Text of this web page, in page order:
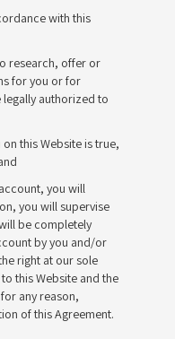
with this
research, offer or
for you or for
authorized to
this Website is true,
you will
you will supervise
be completely
by you and/or
right at our sole
this Website and the
any reason,
of this Agreement.